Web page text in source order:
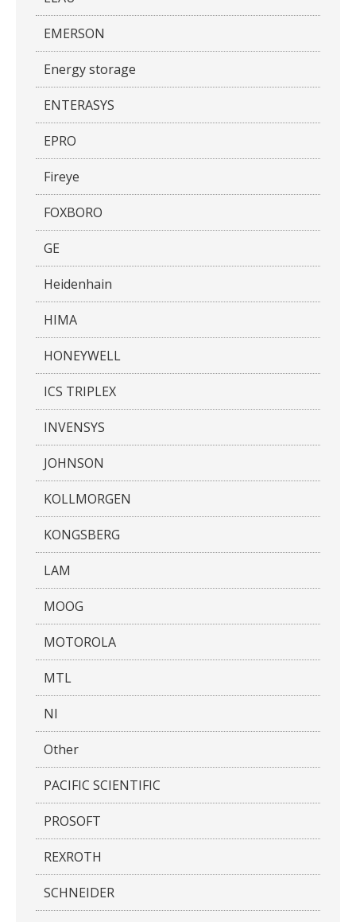
EMERSON
Energy storage
ENTERASYS
EPRO
Fireye
FOXBORO
GE
Heidenhain
HIMA
HONEYWELL
ICS TRIPLEX
INVENSYS
JOHNSON
KOLLMORGEN
KONGSBERG
LAM
MOOG
MOTOROLA
MTL
NI
Other
PACIFIC SCIENTIFIC
PROSOFT
REXROTH
SCHNEIDER